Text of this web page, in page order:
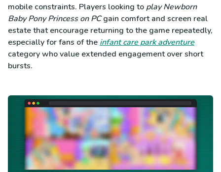
mobile constraints. Players looking to play Newborn
Baby Pony Princess on PCgain comfort and screen real
estate that encourage returning to the game repeatedly,
especially for fans of the infant care park adventure
category who value extended engagement over short
bursts.